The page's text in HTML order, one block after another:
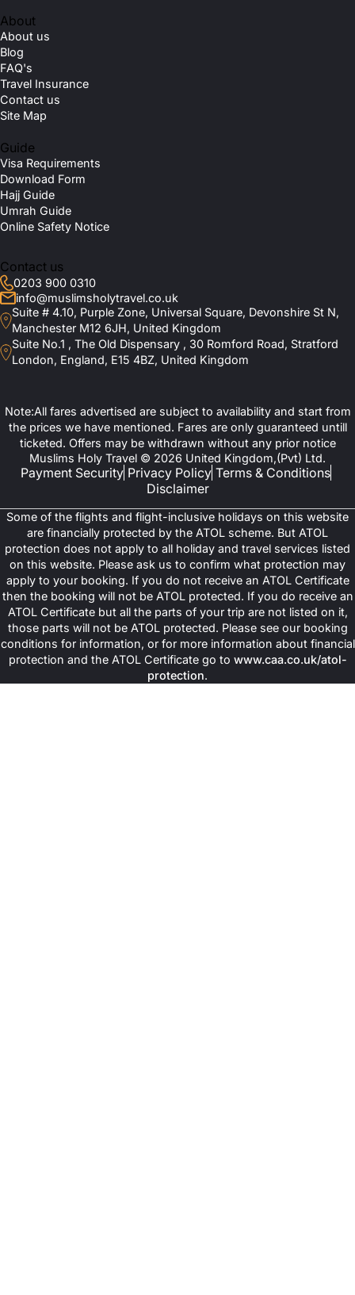
About
About us
Blog
FAQ's
Travel Insurance
Contact us
Site Map
Guide
Visa Requirements
Download Form
Hajj Guide
Umrah Guide
Online Safety Notice
Contact us
0203 900 0310
info@muslimsholytravel.co.uk
Suite # 4.10, Purple Zone, Universal Square, Devonshire St N,
Manchester M12 6JH, United Kingdom
Suite No.1 , The Old Dispensary , 30 Romford Road, Stratford
London, England, E15 4BZ, United Kingdom
Note:All fares advertised are subject to availability and start from
the prices we have mentioned. Fares are only guaranteed untill
ticketed. Offers may be withdrawn without any prior notice
Muslims Holy Travel © 2026 United Kingdom,(Pvt) Ltd.
Payment Security Privacy Policy Terms & Conditions
Disclaimer
Some of the flights and flight-inclusive holidays on this website
are financially protected by the ATOL scheme. But ATOL
protection does not apply to all holiday and travel services listed
on this website. Please ask us to confirm what protection may
apply to your booking. If you do not receive an ATOL Certificate
then the booking will not be ATOL protected. If you do receive an
ATOL Certificate but all the parts of your trip are not listed on it,
those parts will not be ATOL protected. Please see our booking
conditions for information, or for more information about financial
protection and the ATOL Certificate go to www.caa.co.uk/atol-
protection.